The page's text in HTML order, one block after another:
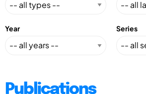
Year Series
Publications